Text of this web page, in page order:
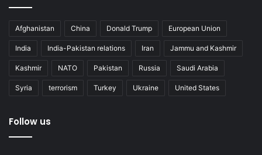
Brazil BRICS China India
Afghanistan China Donald Trump European Union
India India-Pakistan relations Iran Jammu and Kashmir
Kashmir NATO Pakistan Russia Saudi Arabia
Syria terrorism Turkey Ukraine United States
Follow us